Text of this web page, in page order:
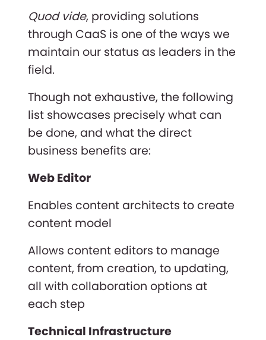
Quod vide, providing solutions
through CaaS is one of the ways we
maintain our status as leaders in the
field.
Though not exhaustive, the following
list showcases precisely what can
be done, and what the direct
business benefits are:
Web Editor
Enables content architects to create
content model
Allows content editors to manage
content, from creation, to updating,
all with collaboration options at
each step
Technical Infrastructure